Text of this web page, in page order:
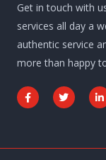
Get in touch with
services all day a
authentic service
more than happy
F
a
c
o
T
w
i
r
L
i
n
i